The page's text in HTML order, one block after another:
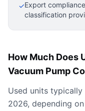
✓Export
classification
How Much Does
Vacuum Pump
Used units
2026, depending